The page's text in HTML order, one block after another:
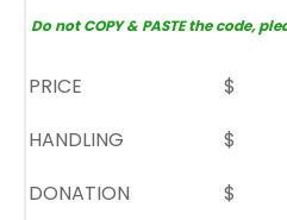
Do not COPY & PASTE the code,
PRICE
$
HANDLING
$
DONATION
$